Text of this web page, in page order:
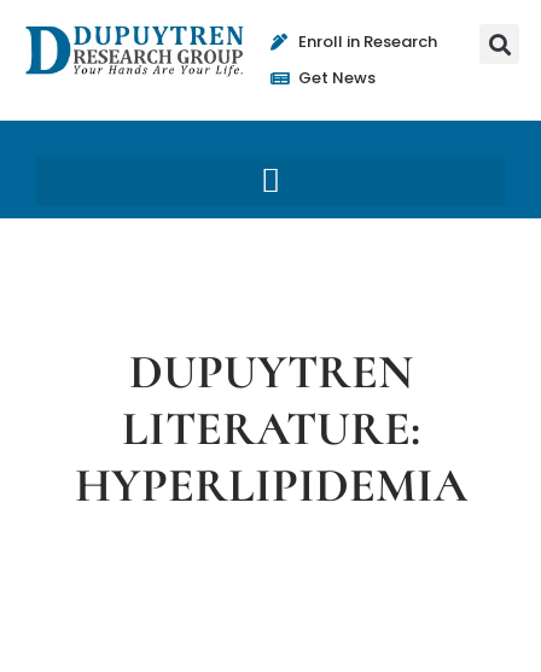
Enroll in Research
Get News
DUPUYTREN
LITERATURE:
HYPERLIPIDEMIA